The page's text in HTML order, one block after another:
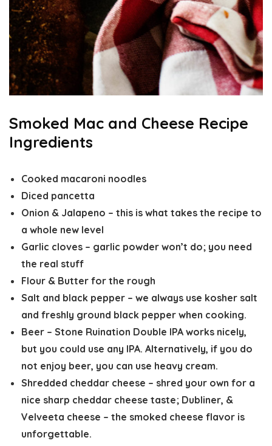
Smoked Mac and Cheese Recipe
Ingredients
Cooked macaroni noodles
Diced pancetta
Onion & Jalapeno – this is what takes the recipe to
a whole new level
Garlic cloves – garlic powder won’t do; you need
the real stuff
Flour & Butter for the rough
Salt and black pepper – we always use kosher salt
and freshly ground black pepper when cooking.
Beer – Stone Ruination Double IPA works nicely,
but you could use any IPA. Alternatively, if you do
not enjoy beer, you can use heavy cream.
Shredded cheddar cheese – shred your own for a
nice sharp cheddar cheese taste; Dubliner, &
Velveeta cheese – the smoked cheese flavor is
unforgettable.